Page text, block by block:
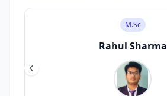
M.Sc
Rahul Sharma